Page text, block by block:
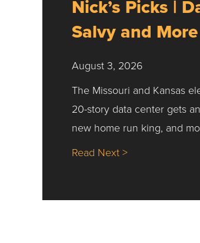
Nick’s Picks |
Salvy and
August 3, 2026
The Missouri and Kansas
20-story data center gets
new home run king, and
Read Next >about Nick’s